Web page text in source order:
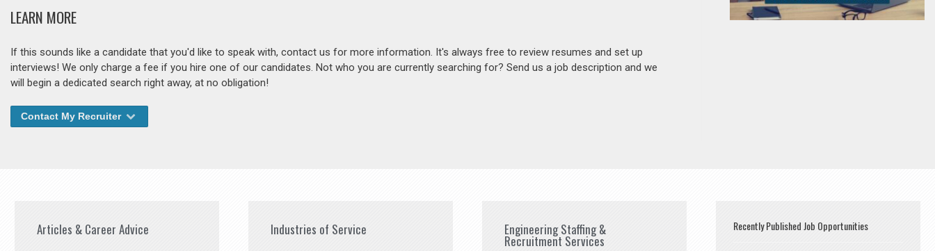
LEARN MORE
If this sounds like a candidate that you'd like to speak with, contact us for more information. It's always free to review resumes and set up
interviews! We only charge a fee if you hire one of our candidates. Not who you are currently searching for? Send us a job description and we
will begin a dedicated search right away, at no obligation!
Contact My Recruiter
Articles & Career Advice Industries of Service Engineering Staffing &
Recruitment Services
Recently Published Job Opportunities